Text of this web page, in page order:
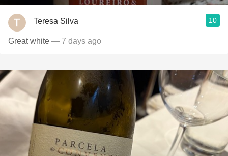
Teresa Silva 10
Great white — 7 days ago